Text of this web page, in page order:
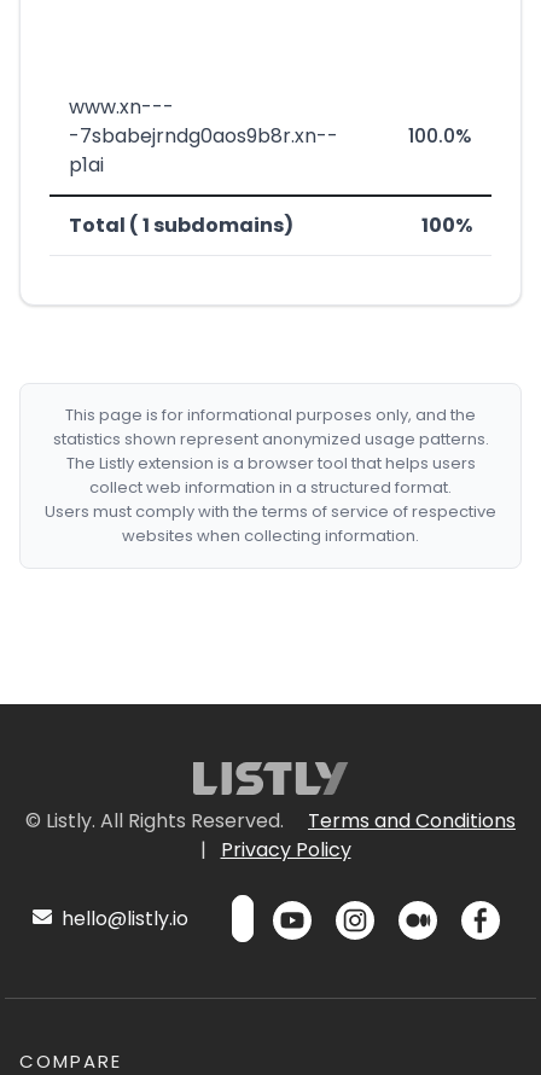
www.xn---
-7sbabejrndg0aos9b8r.xn--
p1ai
100.0%
Total ( 1 subdomains) 100%
This page is for informational purposes only, and the
statistics shown represent anonymized usage patterns.
The Listly extension is a browser tool that helps users
collect web information in a structured format.
Users must comply with the terms of service of respective
websites when collecting information.
© Listly. All Rights Reserved.
Terms and Conditions
|
Privacy Policy
hello@listly.io
COMPARE